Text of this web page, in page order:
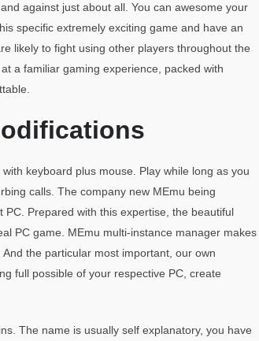
against just about all. You can awesome your
specific extremely exciting game and have an
likely to fight using other players throughout the
a familiar gaming experience, packed with
keyboard plus mouse. Play while long as you
calls. The company new MEmu being
Prepared with this expertise, the beautiful
PC game. MEmu multi-instance manager makes
the particular most important, our own
full possible of your respective PC, create
The name is usually self explanatory, you have